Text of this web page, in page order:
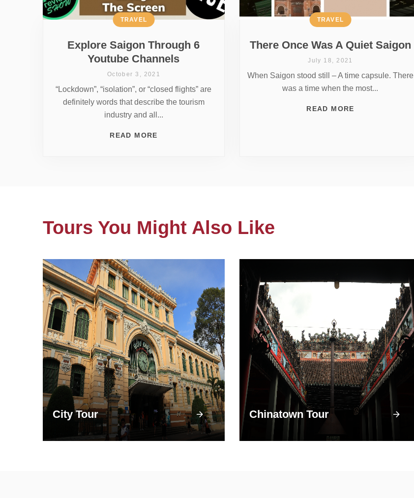
Explore Saigon Through 6
Youtube Channels
TRAVEL
October 3, 2021
“Lockdown”, “isolation”, or “closed flights” are
definitely words that describe the tourism
industry and all...
READ MORE
There Once Was A Quiet Saigon
TRAVEL
July 18, 2021
When Saigon stood still – A time capsule. There
was a time when the most...
READ MORE
Tours You Might Also Like
City Tour Chinatown Tour